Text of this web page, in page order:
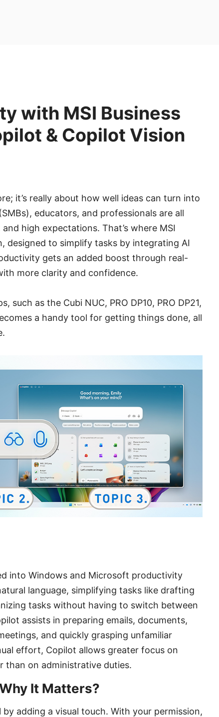
with MSI Business
& Copilot Vision
it’s really about how well ideas can turn into
educators, and professionals are all
high expectations. That’s where MSI
designed to simplify tasks by integrating AI
gets an added boost through real-
more clarity and confidence.
such as the Cubi NUC, PRO DP10, PRO DP21,
a handy tool for getting things done, all
into Windows and Microsoft productivity
language, simplifying tasks like drafting
tasks without having to switch between
assists in preparing emails, documents,
and quickly grasping unfamiliar
effort, Copilot allows greater focus on
than on administrative duties.
It Matters?
adding a visual touch. With your permission,